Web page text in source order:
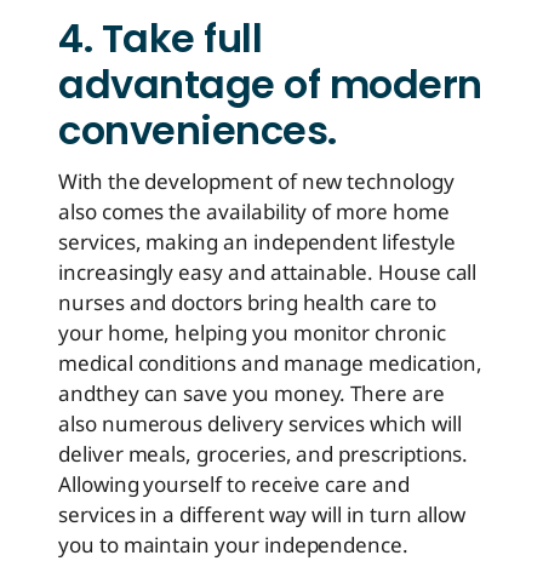
4. Take full
advantage of modern
conveniences.
With the development of new technology
also comes the availability of more home
services, making an independent lifestyle
increasingly easy and attainable. House call
nurses and doctors bring health care to
your home, helping you monitor chronic
medical conditions and manage medication,
andthey can save you money. There are
also numerous delivery services which will
deliver meals, groceries, and prescriptions.
Allowing yourself to receive care and
services in a different way will in turn allow
you to maintain your independence.